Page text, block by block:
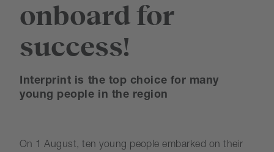
onboard for
success!
Interprint is the top choice for many
young people in the region
On 1 August, ten young people embarked on their